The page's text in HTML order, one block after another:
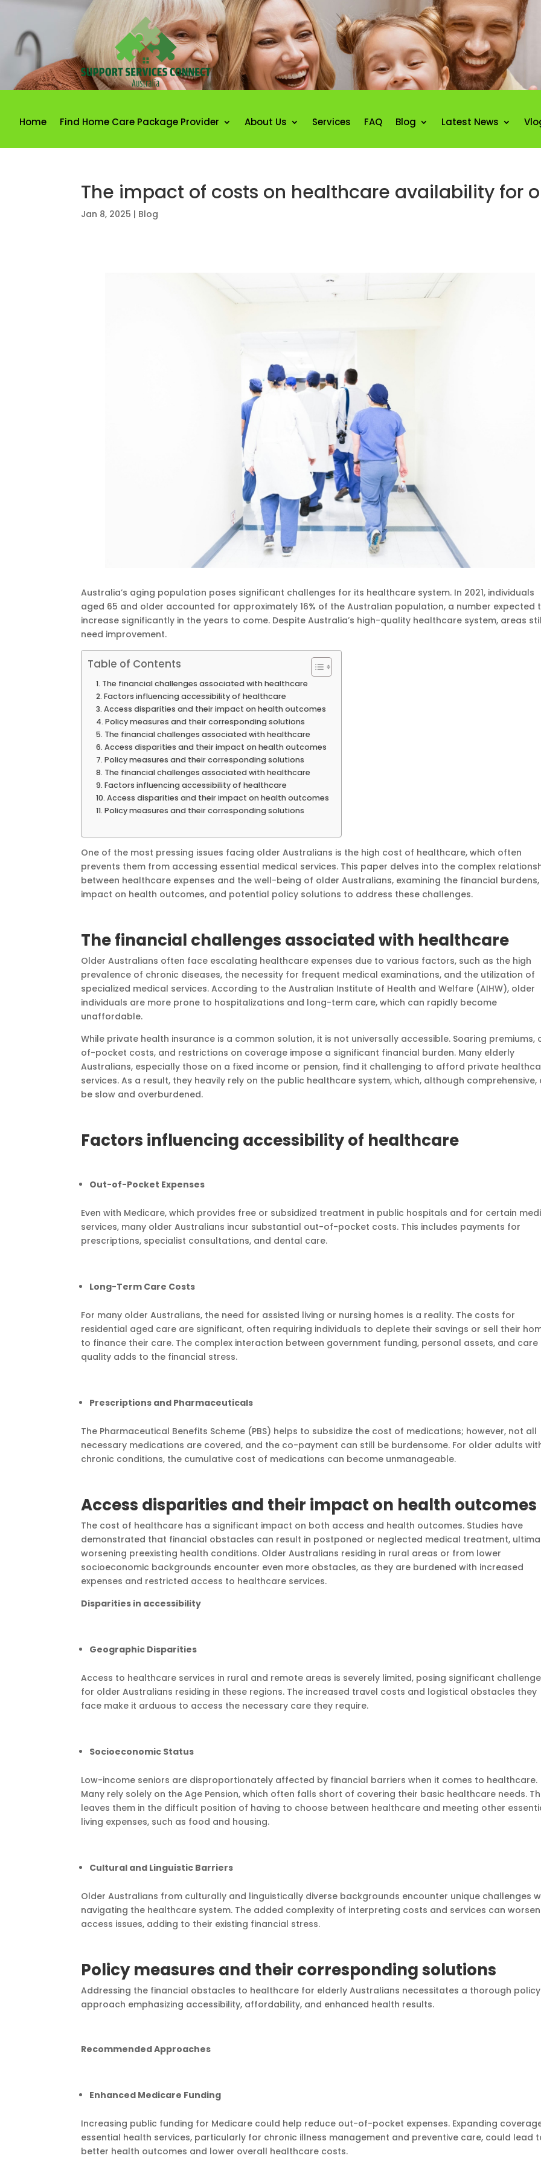
Home Find Home Care Package Provider About Us Services FAQ Blog Latest News
The impact of costs on healthcare availability for
Jan 8, 2025 | Blog
Australia’s aging population poses significant challenges for its healthcare system. In 2021, individuals
aged 65 and older accounted for approximately 16% of the Australian population, a number expected
increase significantly in the years to come. Despite Australia’s high-quality healthcare system, areas
need improvement.
Table of Contents
The financial challenges associated with healthcare
Factors influencing accessibility of healthcare
Access disparities and their impact on health outcomes
Policy measures and their corresponding solutions
The financial challenges associated with healthcare
Access disparities and their impact on health outcomes
Policy measures and their corresponding solutions
The financial challenges associated with healthcare
Factors influencing accessibility of healthcare
Access disparities and their impact on health outcomes
Policy measures and their corresponding solutions
One of the most pressing issues facing older Australians is the high cost of healthcare, which often
prevents them from accessing essential medical services. This paper delves into the complex
between healthcare expenses and the well-being of older Australians, examining the financial
impact on health outcomes, and potential policy solutions to address these challenges.
The financial challenges associated with healthcare
Older Australians often face escalating healthcare expenses due to various factors, such as the high
prevalence of chronic diseases, the necessity for frequent medical examinations, and the utilization of
specialized medical services. According to the Australian Institute of Health and Welfare (AIHW), older
individuals are more prone to hospitalizations and long-term care, which can rapidly become
unaffordable.
While private health insurance is a common solution, it is not universally accessible. Soaring premiums,
of-pocket costs, and restrictions on coverage impose a significant financial burden. Many elderly
Australians, especially those on a fixed income or pension, find it challenging to afford private
services. As a result, they heavily rely on the public healthcare system, which, although comprehensive,
be slow and overburdened.
Factors influencing accessibility of healthcare
Out-of-Pocket Expenses
Even with Medicare, which provides free or subsidized treatment in public hospitals and for certain
services, many older Australians incur substantial out-of-pocket costs. This includes payments for
prescriptions, specialist consultations, and dental care.
Long-Term Care Costs
For many older Australians, the need for assisted living or nursing homes is a reality. The costs for
residential aged care are significant, often requiring individuals to deplete their savings or sell their
to finance their care. The complex interaction between government funding, personal assets, and care
quality adds to the financial stress.
Prescriptions and Pharmaceuticals
The Pharmaceutical Benefits Scheme (PBS) helps to subsidize the cost of medications; however, not all
necessary medications are covered, and the co-payment can still be burdensome. For older adults
chronic conditions, the cumulative cost of medications can become unmanageable.
Access disparities and their impact on health outcomes
The cost of healthcare has a significant impact on both access and health outcomes. Studies have
demonstrated that financial obstacles can result in postponed or neglected medical treatment,
worsening preexisting health conditions. Older Australians residing in rural areas or from lower
socioeconomic backgrounds encounter even more obstacles, as they are burdened with increased
expenses and restricted access to healthcare services.
Disparities in accessibility
Geographic Disparities
Access to healthcare services in rural and remote areas is severely limited, posing significant
for older Australians residing in these regions. The increased travel costs and logistical obstacles they
face make it arduous to access the necessary care they require.
Socioeconomic Status
Low-income seniors are disproportionately affected by financial barriers when it comes to healthcare.
Many rely solely on the Age Pension, which often falls short of covering their basic healthcare needs.
leaves them in the difficult position of having to choose between healthcare and meeting other
living expenses, such as food and housing.
Cultural and Linguistic Barriers
Older Australians from culturally and linguistically diverse backgrounds encounter unique challenges
navigating the healthcare system. The added complexity of interpreting costs and services can worsen
access issues, adding to their existing financial stress.
Policy measures and their corresponding solutions
Addressing the financial obstacles to healthcare for elderly Australians necessitates a thorough policy
approach emphasizing accessibility, affordability, and enhanced health results.
Recommended Approaches
Enhanced Medicare Funding
Increasing public funding for Medicare could help reduce out-of-pocket expenses. Expanding
essential health services, particularly for chronic illness management and preventive care, could lead
better health outcomes and lower overall healthcare costs.